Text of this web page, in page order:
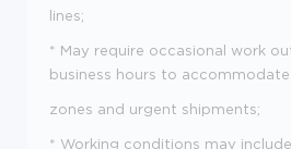
lines;
* May require occasional work
business hours to
zones and urgent shipments;
* Working conditions may